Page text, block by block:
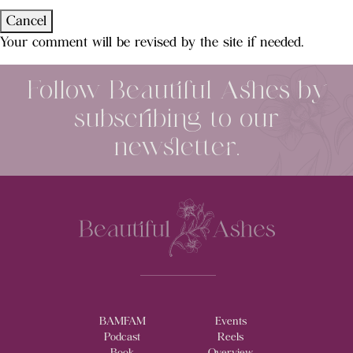
Cancel
Your comment will be revised by the site if needed.
Follow Beautiful Ashes by
subscribing to our
newsletter.
BAMFAM
Events
Podcast
Reels